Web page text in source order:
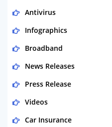
Antivirus
Infographics
Broadband
News Releases
Press Release
Videos
Car Insurance